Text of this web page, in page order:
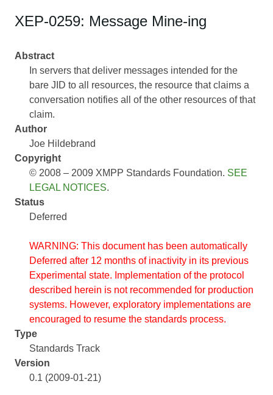
XEP-0259: Message Mine-ing
Abstract
In servers that deliver messages intended for the
bare JID to all resources, the resource that claims a
conversation notifies all of the other resources of that
claim.
Author
Joe Hildebrand
Copyright
© 2008 – 2009 XMPP Standards Foundation. SEE
LEGAL NOTICES.
Status
Deferred
WARNING: This document has been automatically
Deferred after 12 months of inactivity in its previous
Experimental state. Implementation of the protocol
described herein is not recommended for production
systems. However, exploratory implementations are
encouraged to resume the standards process.
Type
Standards Track
Version
0.1 (2009-01-21)